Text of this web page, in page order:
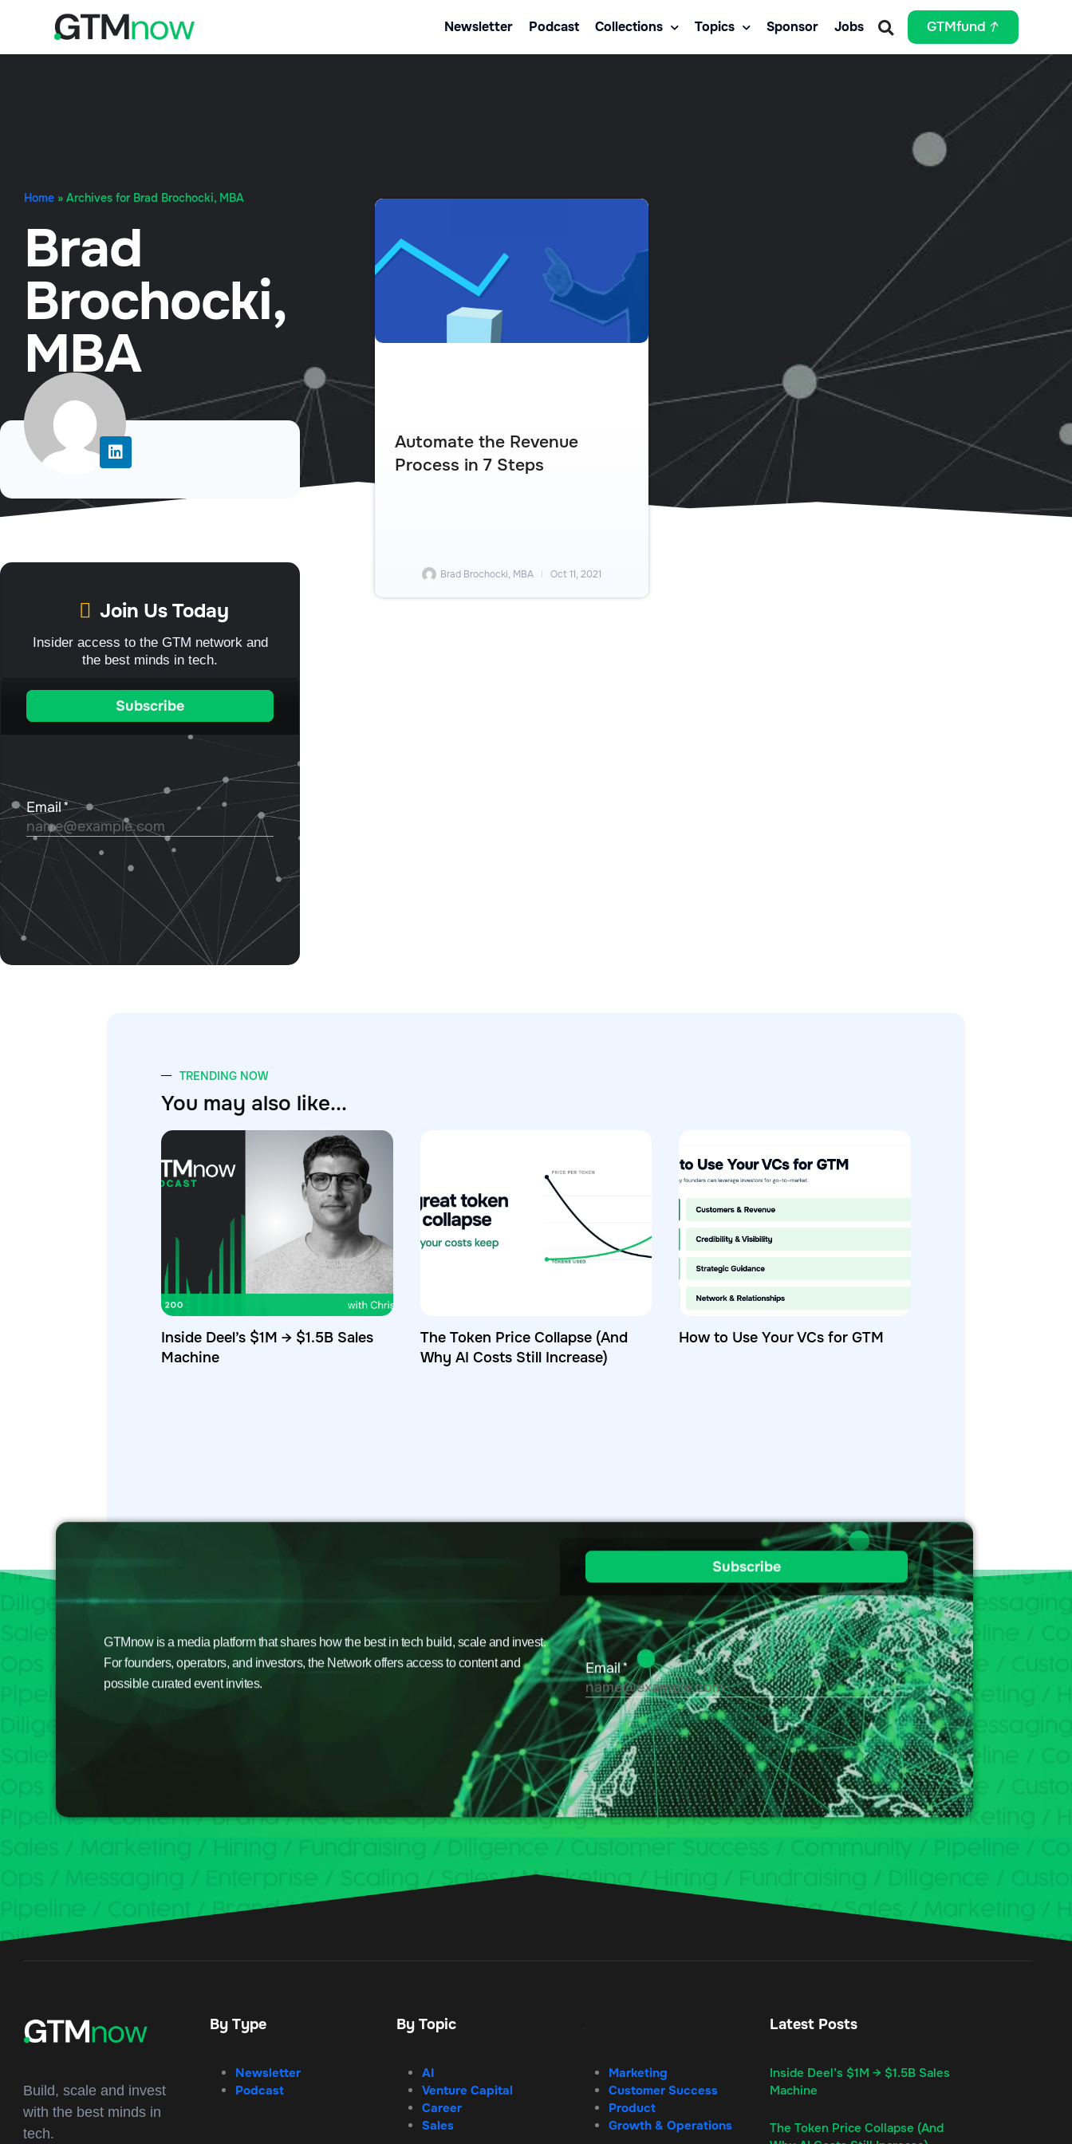
Newsletter Podcast Collections Topics Sponsor Jobs GTMfund
Home » Archives for Brad Brochocki, MBA
Brad
Brochocki,
MBA
Join Us Today
Insider access to the GTM network and
the best minds in tech.
Automate the Revenue
Process in 7 Steps
Brad Brochocki, MBA Oct 11, 2021
TRENDING NOW
You may also like...
Inside Deel’s $1M → $1.5B Sales
Machine
The Token Price Collapse (And
Why AI Costs Still Increase)
How to Use Your VCs for GTM
GTMnow is a media platform that shares how the best in tech build, scale and invest.
For founders, operators, and investors, the Network offers access to content and
possible curated event invites.
Build, scale and invest
with the best minds in
tech.
By Type
Newsletter
Podcast
By Topic
AI
Venture Capital
Career
Sales
Marketing
Customer Success
Product
Growth & Operations
Latest Posts
Inside Deel’s $1M → $1.5B Sales
Machine
The Token Price Collapse (And